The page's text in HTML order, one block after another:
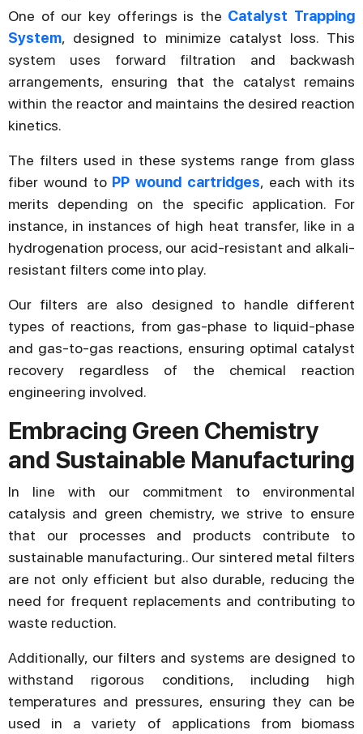
One of our key offerings is the Catalyst Trapping
System, designed to minimize catalyst loss. This
system uses forward filtration and backwash
arrangements, ensuring that the catalyst remains
within the reactor and maintains the desired reaction
kinetics.
The filters used in these systems range from glass
fiber wound to PP wound cartridges, each with its
merits depending on the specific application. For
instance, in instances of high heat transfer, like in a
hydrogenation process, our acid-resistant and alkali-
resistant filters come into play.
Our filters are also designed to handle different
types of reactions, from gas-phase to liquid-phase
and gas-to-gas reactions, ensuring optimal catalyst
recovery regardless of the chemical reaction
engineering involved.
Embracing Green Chemistry
and Sustainable Manufacturing
In line with our commitment to environmental
catalysis and green chemistry, we strive to ensure
that our processes and products contribute to
sustainable manufacturing.. Our sintered metal filters
are not only efficient but also durable, reducing the
need for frequent replacements and contributing to
waste reduction.
Additionally, our filters and systems are designed to
withstand rigorous conditions, including high
temperatures and pressures, ensuring they can be
used in a variety of applications from biomass